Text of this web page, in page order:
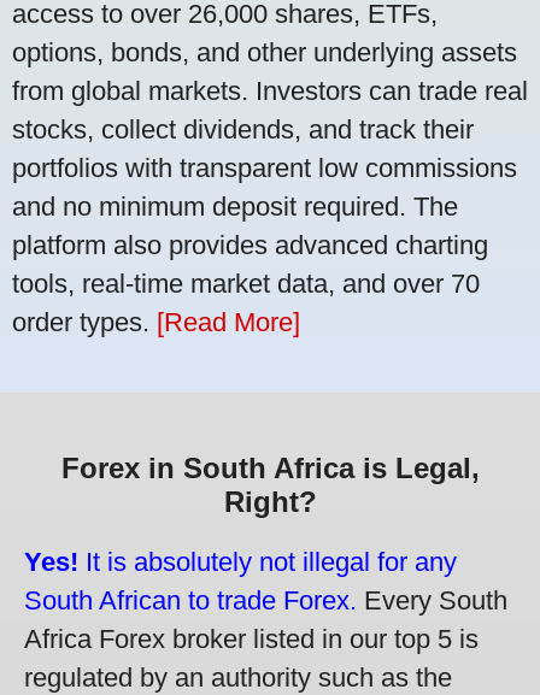
access to over 26,000 shares, ETFs,
options, bonds, and other underlying assets
from global markets. Investors can trade real
stocks, collect dividends, and track their
portfolios with transparent low commissions
and no minimum deposit required. The
platform also provides advanced charting
tools, real-time market data, and over 70
order types. [Read More]
Forex in South Africa is Legal,
Right?
Yes! It is absolutely not illegal for any
South African to trade Forex. Every South
Africa Forex broker listed in our top 5 is
regulated by an authority such as the